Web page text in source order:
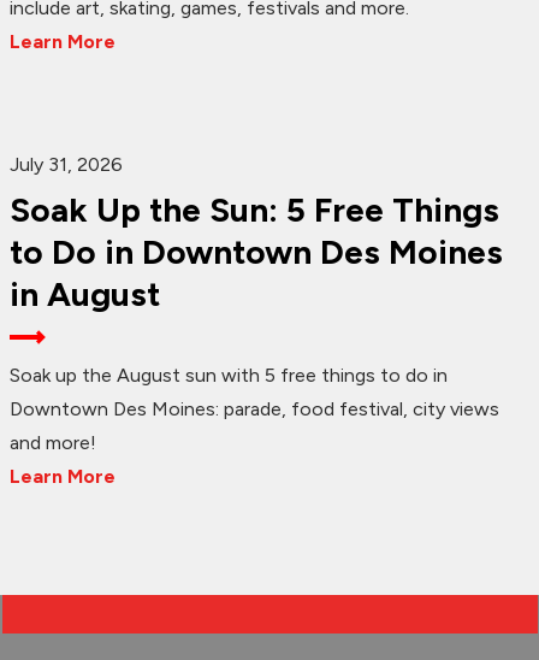
include art, skating, games, festivals and more.
Learn More
July 31, 2026
Soak Up the Sun: 5 Free Things
to Do in Downtown Des Moines
in August
Soak up the August sun with 5 free things to do in
Downtown Des Moines: parade, food festival, city views
and more!
Learn More